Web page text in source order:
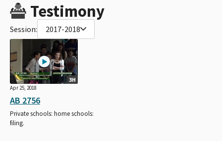
Testimony
Session: 2017-2018
3H
Apr 25, 2018
AB 2756
Private schools: home schools:
filing.